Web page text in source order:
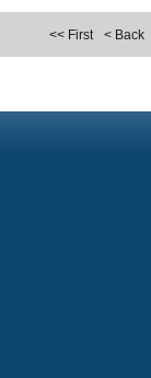
<< First < Back